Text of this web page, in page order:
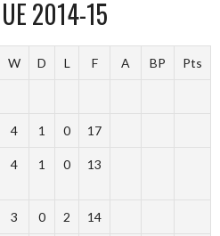
2014-15
W D L F A BP Pts
4 1 0 17
4 1 0 13
3 0 2 14